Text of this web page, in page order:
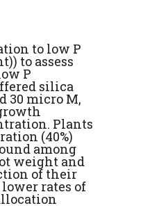
to low P
to assess
P
silica
30 micro M,
Plants
(40%)
among
weight and
of their
rates of